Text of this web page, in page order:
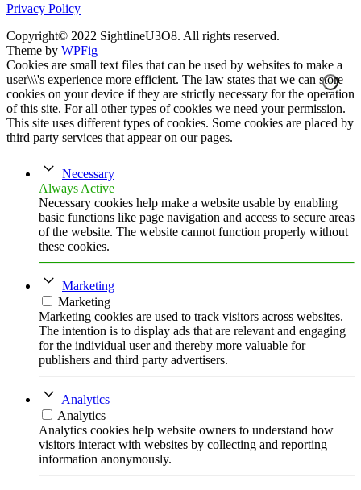
Privacy Policy
Copyright© 2022 SightlineU3O8. All rights reserved.
Theme by WPFig
Cookies are small text files that can be used by websites to make a
user\\\'s experience more efficient. The law states that we can store
cookies on your device if they are strictly necessary for the operation
of this site. For all other types of cookies we need your permission.
This site uses different types of cookies. Some cookies are placed by
third party services that appear on our pages.
Necessary
Always Active
Necessary cookies help make a website usable by enabling
basic functions like page navigation and access to secure areas
of the website. The website cannot function properly without
these cookies.
Marketing
Marketing
Marketing cookies are used to track visitors across websites.
The intention is to display ads that are relevant and engaging
for the individual user and thereby more valuable for
publishers and third party advertisers.
Analytics
Analytics
Analytics cookies help website owners to understand how
visitors interact with websites by collecting and reporting
information anonymously.